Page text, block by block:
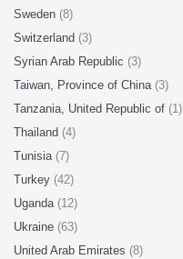
Sweden (8)
Switzerland (3)
Syrian Arab Republic (3)
Taiwan, Province of China (3)
Tanzania, United Republic of (1)
Thailand (4)
Tunisia (7)
Turkey (42)
Uganda (12)
Ukraine (63)
United Arab Emirates (8)